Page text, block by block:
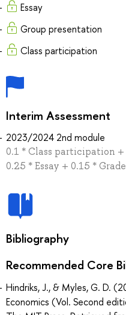
Essay
Group presentation
Class participation
Interim Assessment
2023/2024 2nd module
0.1 * Class participation
0.25 * Essay + 0.15 *
Bibliography
Recommended Core
Hindriks, J., & Myles, G. D.
Economics (Vol. Second